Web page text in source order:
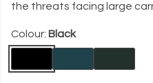
the threats facing large
Colour: Black